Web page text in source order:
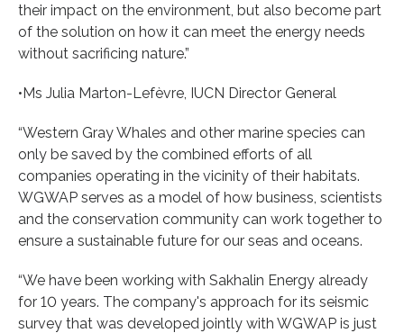
their impact on the environment, but also become part
of the solution on how it can meet the energy needs
without sacrificing nature.”
•Ms Julia Marton-Lefèvre, IUCN Director General
“Western Gray Whales and other marine species can
only be saved by the combined efforts of all
companies operating in the vicinity of their habitats.
WGWAP serves as a model of how business, scientists
and the conservation community can work together to
ensure a sustainable future for our seas and oceans.
“We have been working with Sakhalin Energy already
for 10 years. The company's approach for its seismic
survey that was developed jointly with WGWAP is just